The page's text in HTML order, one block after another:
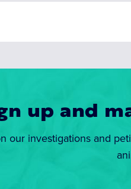
up and
our investigations and